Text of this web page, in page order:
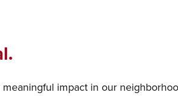
impact in our